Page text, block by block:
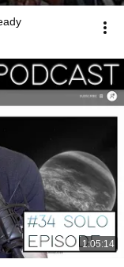
1:05:14